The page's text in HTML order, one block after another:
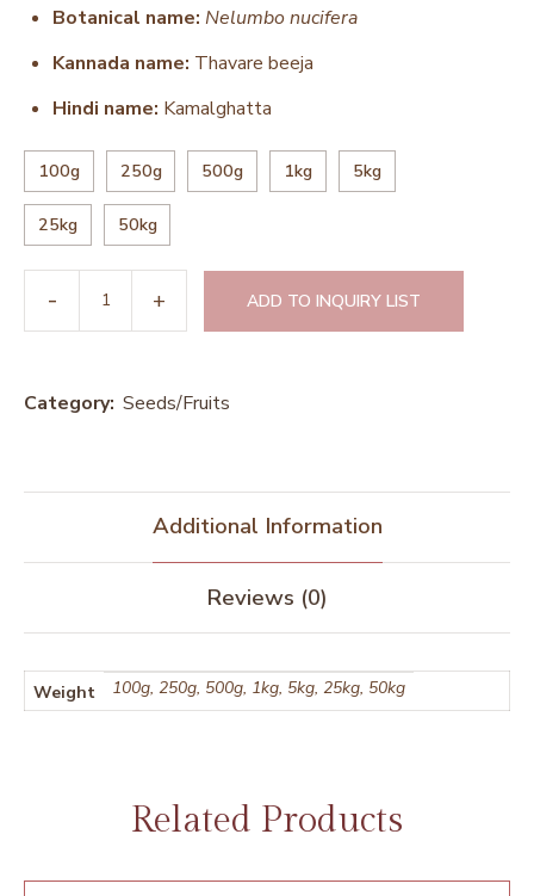
Botanical name: Nelumbo nucifera
Kannada name: Thavare beeja
Hindi name: Kamalghatta
100g 250g 500g 1kg 5kg
25kg 50kg
ADD TO INQUIRY LIST
Category: Seeds/Fruits
Additional Information
Reviews (0)
Weight 100g, 250g, 500g, 1kg, 5kg, 25kg, 50kg
Related Products